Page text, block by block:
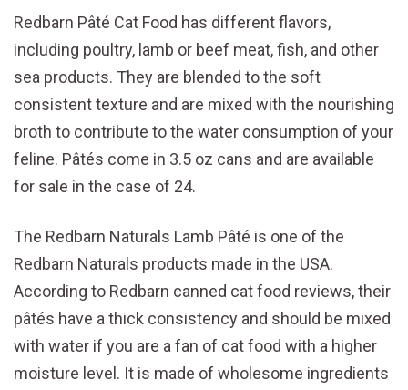
Redbarn Pâté Cat Food has different flavors,
including poultry, lamb or beef meat, fish, and other
sea products. They are blended to the soft
consistent texture and are mixed with the nourishing
broth to contribute to the water consumption of your
feline. Pâtés come in 3.5 oz cans and are available
for sale in the case of 24.
The Redbarn Naturals Lamb Pâté is one of the
Redbarn Naturals products made in the USA.
According to Redbarn canned cat food reviews, their
pâtés have a thick consistency and should be mixed
with water if you are a fan of cat food with a higher
moisture level. It is made of wholesome ingredients